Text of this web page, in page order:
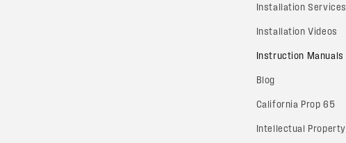
Installation Services
Installation Videos
Instruction Manuals
Blog
California Prop 65
Intellectual Property